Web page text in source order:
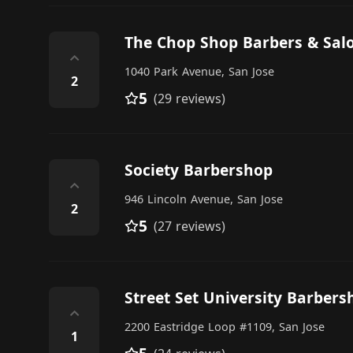
⌃
2
The Chop Shop Barbers &
1040 Park Avenue, San Jose
5 (29 reviews)
⌃
2
Society Barbershop
946 Lincoln Avenue, San Jose
5 (27 reviews)
⌃
1
Street Set University
2200 Eastridge Loop #1109, San Jose